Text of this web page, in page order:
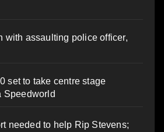
with assaulting police officer,
set to take centre stage
Speedworld
needed to help Rip Stevens;